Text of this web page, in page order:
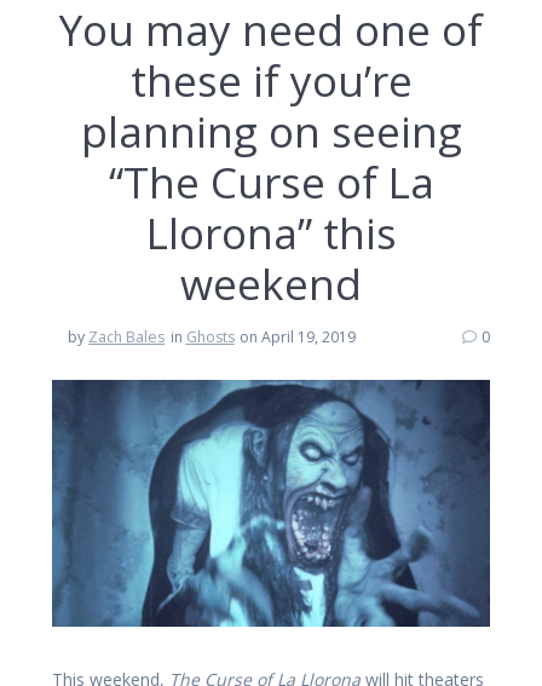
You may need one of
these if you’re
planning on seeing
“The Curse of La
Llorona” this
weekend
by Zach Bales in Ghosts on April 19, 2019 0
This weekend, The Curse of La Llorona will hit theaters